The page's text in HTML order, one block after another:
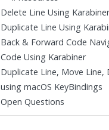
Delete Line Using Karabiner
Duplicate Line Using
Back & Forward Code
Code Using Karabiner
Duplicate Line, Move Line,
using macOS KeyBindings
Open Questions